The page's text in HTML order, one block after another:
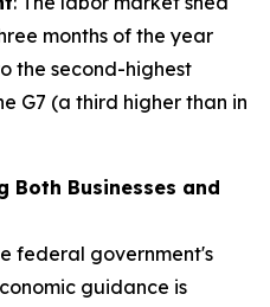
months of the year
the second-highest
G7 (a third higher than in
Both Businesses and
federal government's
guidance is